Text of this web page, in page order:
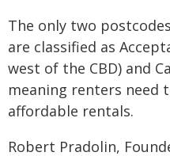
The only two
are classified as
west of the CBD) and
meaning renters need
affordable rentals.
Robert Pradolin,